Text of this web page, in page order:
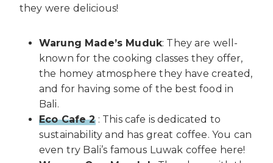
they were delicious!
Warung Made’s Muduk: They are well-
known for the cooking classes they offer,
the homey atmosphere they have created,
and for having some of the best food in
Bali.
Eco Cafe 2: This cafe is dedicated to
sustainability and has great coffee. You can
even try Bali’s famous Luwak coffee here!